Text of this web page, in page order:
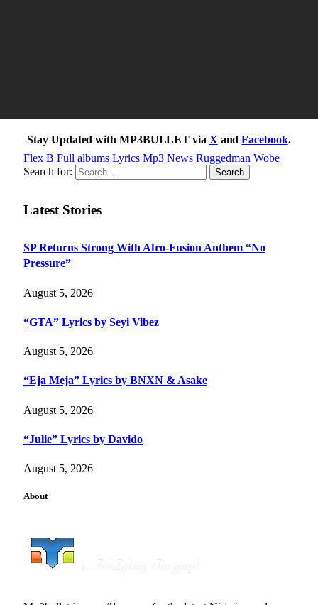
Stay Updated with MP3BULLET via X andFacebook.
Flex B Full albums Lyrics Mp3 News Ruggedman Wobe
Search for:
Latest Stories
SP Returns Strong With Afro-Fusion Anthem “No
Pressure”
August 5, 2026
“GTA” Lyrics by Seyi Vibez
August 5, 2026
“Eja Meja” Lyrics by BNXN & Asake
August 5, 2026
“Julie” Lyrics by Davido
August 5, 2026
About